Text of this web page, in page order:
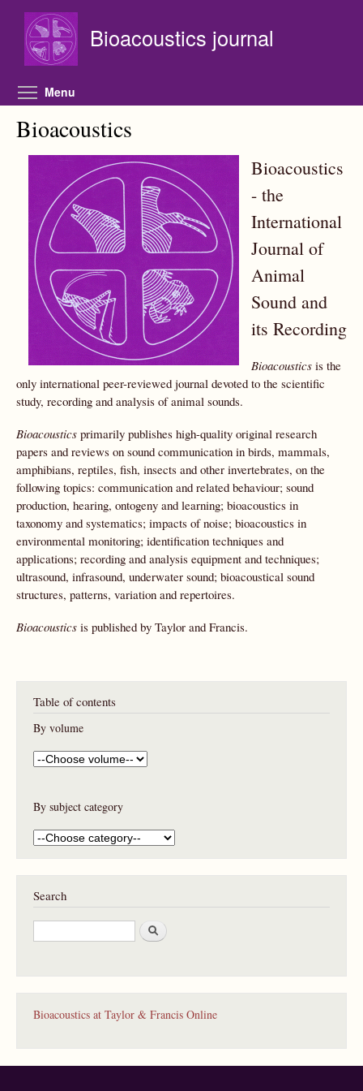
Bioacoustics journal
Menu
Bioacoustics
Bioacoustics
- the
International
Journal of
Animal
Sound and
its Recording
Bioacoustics is the
only international peer-reviewed journal devoted to the scientific
study, recording and analysis of animal sounds.
Bioacoustics primarily publishes high-quality original research
papers and reviews on sound communication in birds, mammals,
amphibians, reptiles, fish, insects and other invertebrates, on the
following topics: communication and related behaviour; sound
production, hearing, ontogeny and learning; bioacoustics in
taxonomy and systematics; impacts of noise; bioacoustics in
environmental monitoring; identification techniques and
applications; recording and analysis equipment and techniques;
ultrasound, infrasound, underwater sound; bioacoustical sound
structures, patterns, variation and repertoires.
Bioacoustics is published by Taylor and Francis.
Table of contents
By volume
By subject category
Search
S
e
Bioacoustics at Taylor & Francis Online